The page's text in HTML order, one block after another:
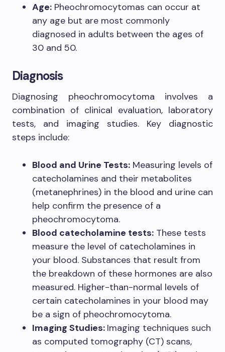
Age: Pheochromocytomas can occur at
any age but are most commonly
diagnosed in adults between the ages of
30 and 50.
Diagnosis
Diagnosing pheochromocytoma involves a
combination of clinical evaluation, laboratory
tests, and imaging studies. Key diagnostic
steps include:
Blood and Urine Tests: Measuring levels of
catecholamines and their metabolites
(metanephrines) in the blood and urine can
help confirm the presence of a
pheochromocytoma.
Blood catecholamine tests: These tests
measure the level of catecholamines in
your blood. Substances that result from
the breakdown of these hormones are also
measured. Higher-than-normal levels of
certain catecholamines in your blood may
be a sign of pheochromocytoma.
Imaging Studies: Imaging techniques such
as computed tomography (CT) scans,